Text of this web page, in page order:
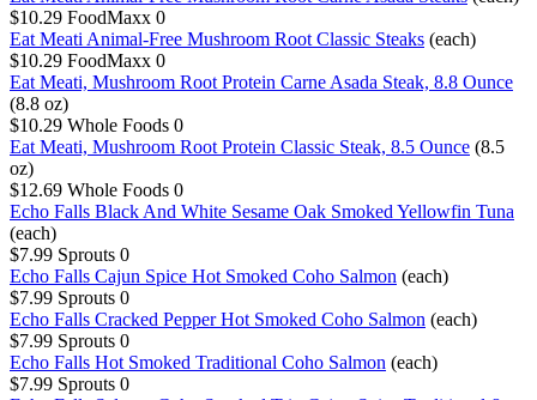
$10.29 FoodMaxx 0
Eat Meati Animal-Free Mushroom Root Classic Steaks (each)
$10.29 FoodMaxx 0
Eat Meati, Mushroom Root Protein Carne Asada Steak, 8.8 Ounce
(8.8 oz)
$10.29 Whole Foods 0
Eat Meati, Mushroom Root Protein Classic Steak, 8.5 Ounce (8.5
oz)
$12.69 Whole Foods 0
Echo Falls Black And White Sesame Oak Smoked Yellowfin Tuna
(each)
$7.99 Sprouts 0
Echo Falls Cajun Spice Hot Smoked Coho Salmon (each)
$7.99 Sprouts 0
Echo Falls Cracked Pepper Hot Smoked Coho Salmon (each)
$7.99 Sprouts 0
Echo Falls Hot Smoked Traditional Coho Salmon (each)
$7.99 Sprouts 0